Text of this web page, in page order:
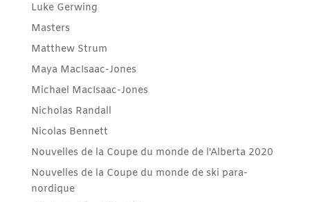
Luke Gerwing
Masters
Matthew Strum
Maya MacIsaac-Jones
Michael MacIsaac-Jones
Nicholas Randall
Nicolas Bennett
Nouvelles de la Coupe du monde de l'Alberta 2020
Nouvelles de la Coupe du monde de ski para-
nordique